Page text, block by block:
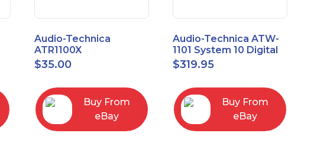
Audio-Technica
ATR1100X
Unidirectional Dynamic
Vocal/Instrument
$35.00
Buy From
eBay
Audio-Technica ATW-
1101 System 10 Digital
Wireless Bodypack
Microphone System
$319.95
Buy From
eBay